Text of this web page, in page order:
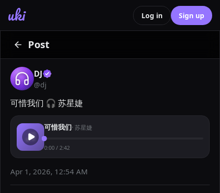
uki Log in Sign up
Post
DJ
@dj
可惜我们 🎧 苏星婕
可惜我们· 苏星婕
0:00 / 2:42
Apr 1, 2026, 12:54 AM